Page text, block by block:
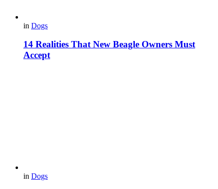
in Dogs
14 Realities That New Beagle Owners Must
Accept
in Dogs